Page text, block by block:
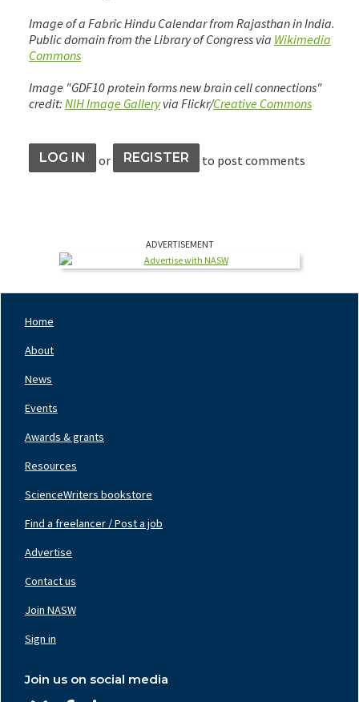
Image of a Fabric Hindu Calendar from Rajasthan in India.
Public domain from the Library of Congress via Wikimedia
Commons
Image "GDF10 protein forms new brain cell connections"
credit: NIH Image Galleryvia Flickr/Creative Commons
LOG IN or REGISTER to post comments
ADVERTISEMENT
Left
Home
About
News
Events
Awards & grants
Resources
ScienceWriters bookstore
Center
Find a freelancer / Post a job
Advertise
Contact us
Right
Join NASW
Sign in
Join us on social media